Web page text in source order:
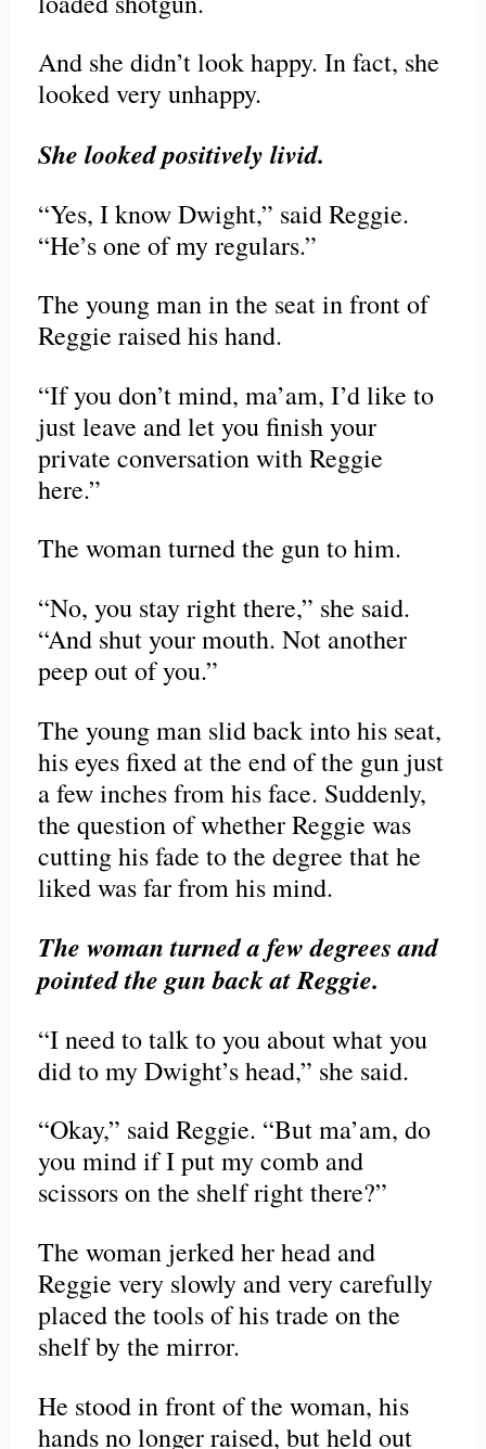
And she didn’t look happy. In fact, she
looked very unhappy.
She looked positively livid.
“Yes, I know Dwight,” said Reggie.
“He’s one of my regulars.”
The young man in the seat in front of
Reggie raised his hand.
“If you don’t mind, ma’am, I’d like to
just leave and let you finish your
private conversation with Reggie
here.”
The woman turned the gun to him.
“No, you stay right there,” she said.
“And shut your mouth. Not another
peep out of you.”
The young man slid back into his seat,
his eyes fixed at the end of the gun just
a few inches from his face. Suddenly,
the question of whether Reggie was
cutting his fade to the degree that he
liked was far from his mind.
The woman turned a few degrees and
pointed the gun back at Reggie.
“I need to talk to you about what you
did to my Dwight’s head,” she said.
“Okay,” said Reggie. “But ma’am, do
you mind if I put my comb and
scissors on the shelf right there?”
The woman jerked her head and
Reggie very slowly and very carefully
placed the tools of his trade on the
shelf by the mirror.
He stood in front of the woman, his
hands no longer raised, but held out